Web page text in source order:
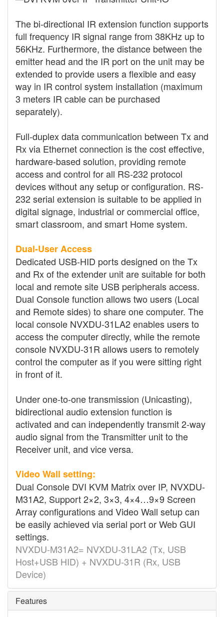
The bi-directional IR extension function supports
full frequency IR signal range from 38KHz up to
56KHz. Furthermore, the distance between the
emitter head and the IR port on the unit may be
extended to provide users a flexible and easy
way in IR control system installation (maximum
3 meters IR cable can be purchased
separately).
Full-duplex data communication between Tx and
Rx via Ethernet connection is the cost effective,
hardware-based solution, providing remote
access and control for all RS-232 protocol
devices without any setup or configuration. RS-
232 serial extension is suitable to be applied in
digital signage, industrial or commercial office,
smart classroom, and smart Home system.
Dual-User Access
Dedicated USB-HID ports designed on the Tx
and Rx of the extender unit are suitable for both
local and remote site USB peripherals access.
Dual Console function allows two users (Local
and Remote sides) to share one computer. The
local console NVXDU-31LA2 enables users to
access the computer directly, while the remote
console NVXDU-31R allows users to remotely
control the computer as if you were sitting right
in front of it.
Under one-to-one transmission (Unicasting),
bidirectional audio extension function is
activated and can independently transmit 2-way
audio signal from the Transmitter unit to the
Receiver unit, and vice versa.
Video Wall setting:
Dual Console DVI KVM Matrix over IP, NVXDU-
M31A2, Support 2×2, 3×3, 4×4…9×9 Screen
Array configurations and Video Wall setup can
be easily achieved via serial port or Web GUI
settings.
NVXDU-M31A2= NVXDU-31LA2 (Tx, USB
Host+USB HID) + NVXDU-31R (Rx, USB
Device)
Features